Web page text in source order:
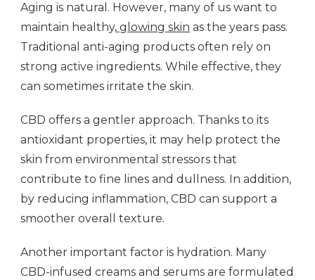
Aging is natural. However, many of us want to
maintain healthy, glowing skin as the years pass.
Traditional anti-aging products often rely on
strong active ingredients. While effective, they
can sometimes irritate the skin.
CBD offers a gentler approach. Thanks to its
antioxidant properties, it may help protect the
skin from environmental stressors that
contribute to fine lines and dullness. In addition,
by reducing inflammation, CBD can support a
smoother overall texture.
Another important factor is hydration. Many
CBD-infused creams and serums are formulated